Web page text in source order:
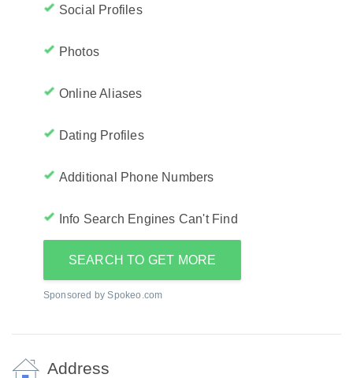
Social Profiles
Photos
Online Aliases
Dating Profiles
Additional Phone Numbers
Info Search Engines Can't Find
SEARCH TO GET MORE
Sponsored by Spokeo.com
Address